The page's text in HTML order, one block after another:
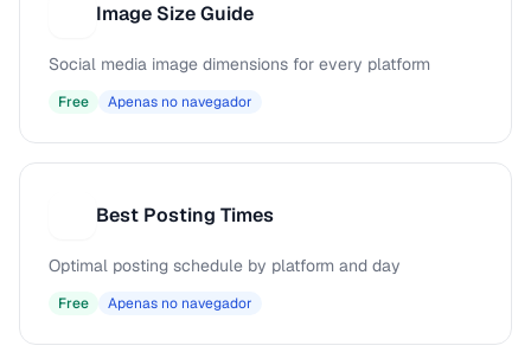
Image Size Guide
Social media image dimensions for every platform
Free Apenas no navegador
Best Posting Times
Optimal posting schedule by platform and day
Free Apenas no navegador